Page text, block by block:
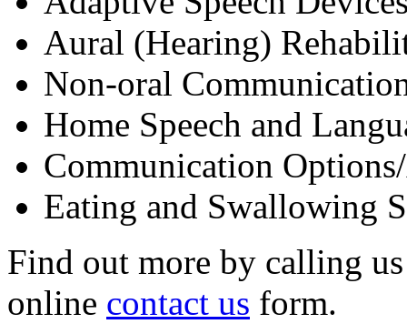
Aural (Hearing)
Non-oral
Home Speech and
Communication
Eating and Swallowing
Find out more by calling
online contact us form.